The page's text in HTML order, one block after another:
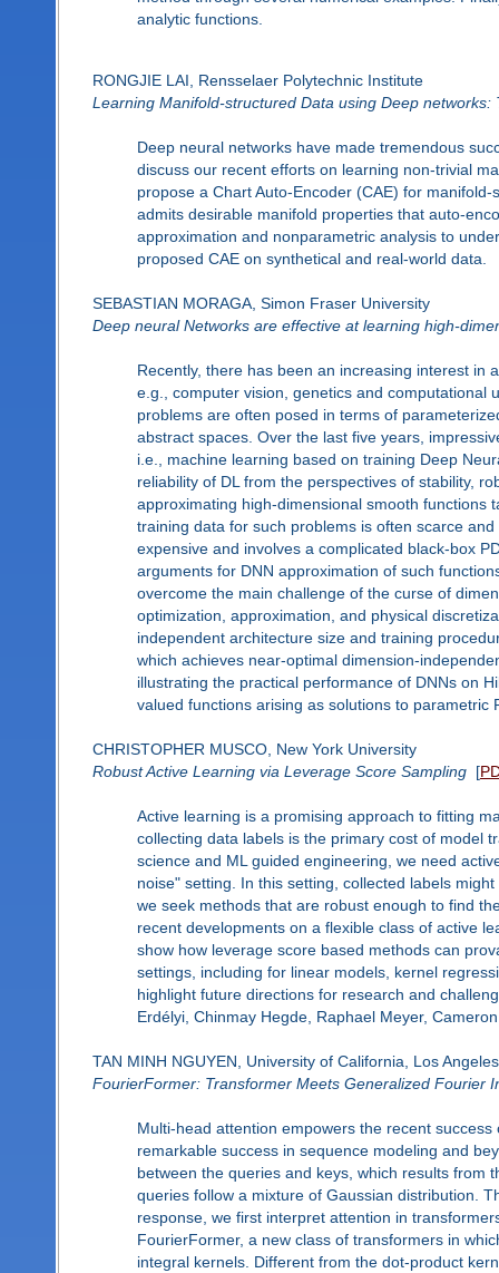
analytic functions.
RONGJIE LAI, Rensselaer Polytechnic Institute
Learning Manifold-structured Data using Deep networks:
Deep neural networks have made tremendous
discuss our recent efforts on learning non-trivial
propose a Chart Auto-Encoder (CAE) for
admits desirable manifold properties that auto-
approximation and nonparametric analysis to
proposed CAE on synthetical and real-world data.
SEBASTIAN MORAGA, Simon Fraser University
Deep neural Networks are effective at learning high-
Recently, there has been an increasing interest in
e.g., computer vision, genetics and computational
problems are often posed in terms of
abstract spaces. Over the last five years,
i.e., machine learning based on training Deep
reliability of DL from the perspectives of stability,
approximating high-dimensional smooth functions
training data for such problems is often scarce
expensive and involves a complicated black-box
arguments for DNN approximation of such
overcome the main challenge of the curse of
optimization, approximation, and physical
independent architecture size and training
which achieves near-optimal dimension-
illustrating the practical performance of DNNs on
valued functions arising as solutions to parametric
CHRISTOPHER MUSCO, New York University
Robust Active Learning via Leverage Score Sampling[
Active learning is a promising approach to fitting
collecting data labels is the primary cost of model
science and ML guided engineering, we need
noise" setting. In this setting, collected labels
we seek methods that are robust enough to find
recent developments on a flexible class of active
show how leverage score based methods can
settings, including for linear models, kernel
highlight future directions for research and
Erdélyi, Chinmay Hegde, Raphael Meyer,
TAN MINH NGUYEN, University of California, Los Angeles
FourierFormer: Transformer Meets Generalized Fourier
Multi-head attention empowers the recent
remarkable success in sequence modeling and
between the queries and keys, which results from
queries follow a mixture of Gaussian distribution.
response, we first interpret attention in
FourierFormer, a new class of transformers in
integral kernels. Different from the dot-product